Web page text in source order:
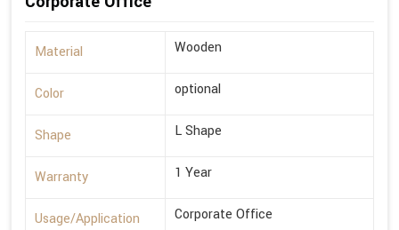
Material Wooden
Color optional
Shape L Shape
Warranty 1 Year
Usage/Application Corporate Office